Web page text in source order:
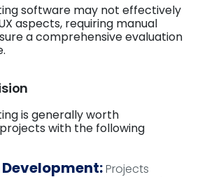
software may not effectively
aspects, requiring manual
a comprehensive evaluation
is generally worth
with the following
Projects